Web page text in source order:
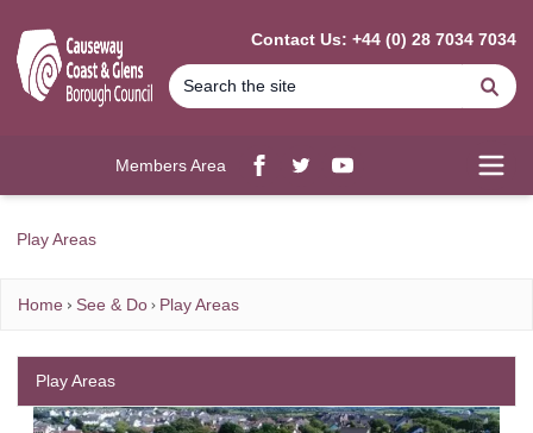
Contact Us: +44 (0) 28 7034 7034
Members Area
Facebook
twitterYouTube
Play Areas
Home See & Do Play Areas
Play Areas